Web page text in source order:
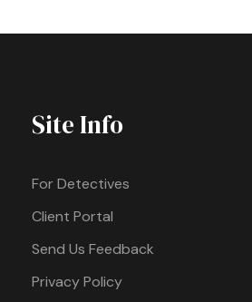
Site Info
For Detectives
Client Portal
Send Us Feedback
Privacy Policy